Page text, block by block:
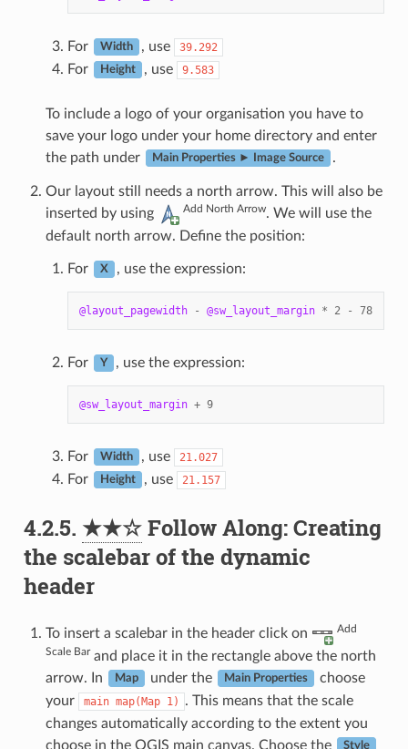
For Width , use 39.292
For Height , use 9.583
To include a logo of your organisation you have to
save your logo under your home directory and enter
the path under
Main Properties ► Image Source .
Our layout still needs a north arrow. This will also be
inserted by using
Add North Arrow. We will use the
default north arrow. Define the position:
For X , use the expression:
@layout_pagewidth - @sw_layout_margin * 2 - 78
For Y , use the expression:
@sw_layout_margin + 9
For Width , use 21.027
For Height , use 21.157
4.2.5. ★★☆Follow Along: Creating
the scalebar of the dynamic
header
To insert a scalebar in the header click on Add
Scale Bar and place it in the rectangle above the north
arrow. In
Map under the Main Properties
choose
your
main map(Map 1)
. This means that the scale
changes automatically according to the extent you
choose in the QGIS main canvas. Choose the
Style